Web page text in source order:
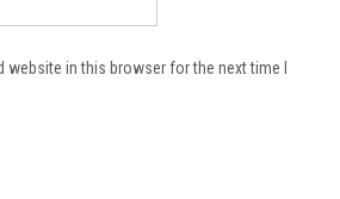
website in this browser for the next time I